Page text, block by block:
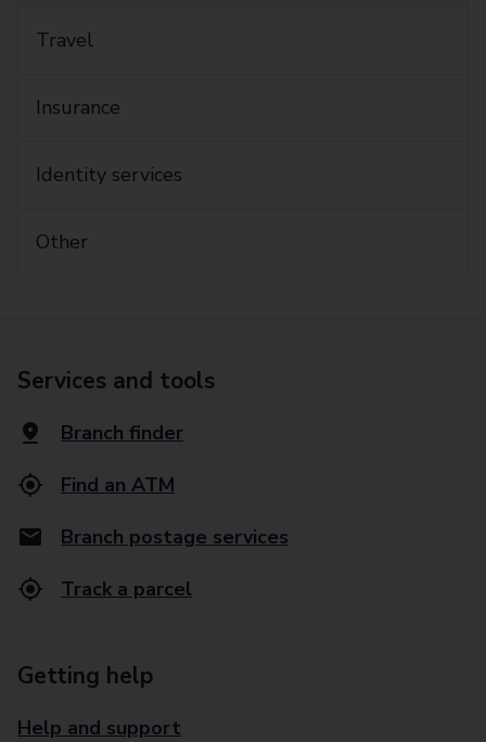
Travel
Insurance
Identity services
Other
Services and tools
Branch finder
Find an ATM
Branch postage services
Track a parcel
Getting help
Help and support